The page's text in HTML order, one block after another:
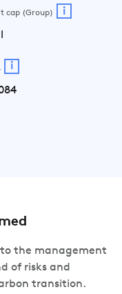
cap (Group) i
i
to the management
of risks and
transition.